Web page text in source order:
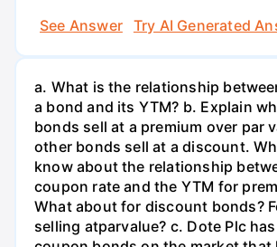
See Answer
Try AI Generated
a. What is the relationship
a bond and its YTM? b. Explain
bonds sell at a premium over par
other bonds sell at a discount.
know about the relationship
coupon rate and the YTM for
What about for discount bonds?
selling atparvalue? c. Dote Plc